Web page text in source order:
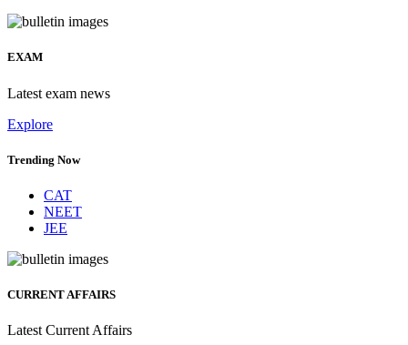
EXAM
Latest exam news
Explore
Trending Now
CAT
NEET
JEE
CURRENT AFFAIRS
Latest Current Affairs